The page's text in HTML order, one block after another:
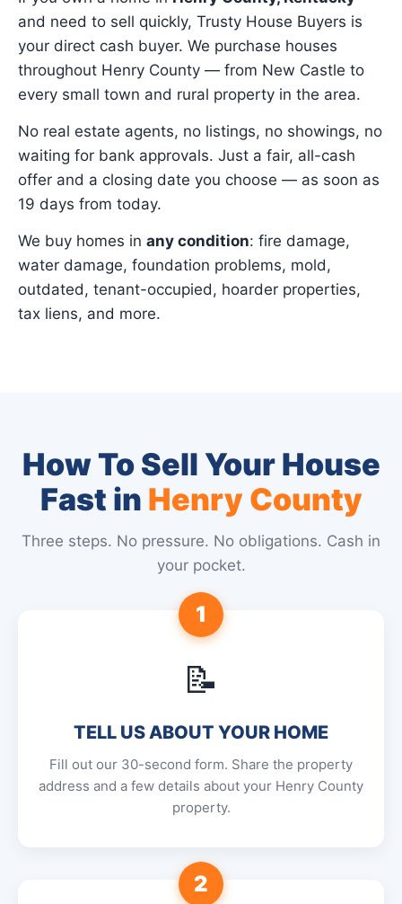
and need to sell quickly, Trusty House Buyers is
your direct cash buyer. We purchase houses
throughout Henry County — from New Castle to
every small town and rural property in the area.
No real estate agents, no listings, no showings, no
waiting for bank approvals. Just a fair, all-cash
offer and a closing date you choose — as soon as
19 days from today.
We buy homes in any condition: fire damage,
water damage, foundation problems, mold,
outdated, tenant-occupied, hoarder properties,
tax liens, and more.
How To Sell Your House
Fast in Henry County
Three steps. No pressure. No obligations. Cash in
your pocket.
1
📝
TELL US ABOUT YOUR HOME
Fill out our 30-second form. Share the property
address and a few details about your Henry County
property.
2